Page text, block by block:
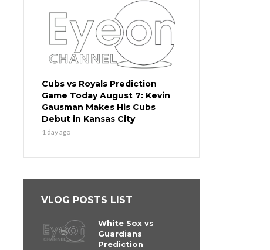
Cubs vs Royals Prediction
Game Today August 7: Kevin
Gausman Makes His Cubs
Debut in Kansas City
1 day ago
VLOG POSTS LIST
White Sox vs
Guardians
Prediction